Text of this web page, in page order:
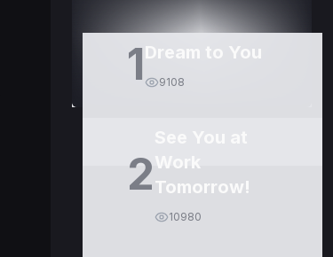
1Dream to You
9108
2Work
Tomorrow!
10980